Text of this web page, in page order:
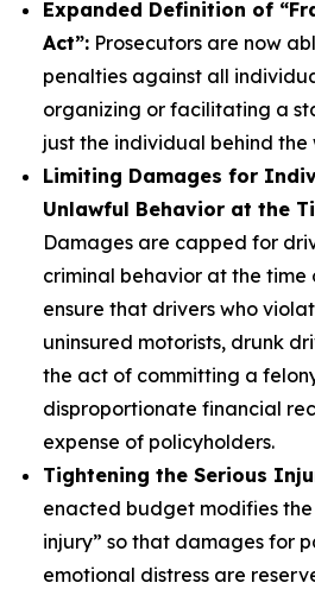
Expanded Definition of
Act”: Prosecutors are now
penalties against all
organizing or facilitating a
just the individual behind the
Limiting Damages for
Unlawful Behavior at the
Damages are capped for
criminal behavior at the
ensure that drivers who
uninsured motorists, drunk
the act of committing a
disproportionate financial
expense of policyholders.
Tightening the Serious
enacted budget modifies
injury” so that damages for
emotional distress are